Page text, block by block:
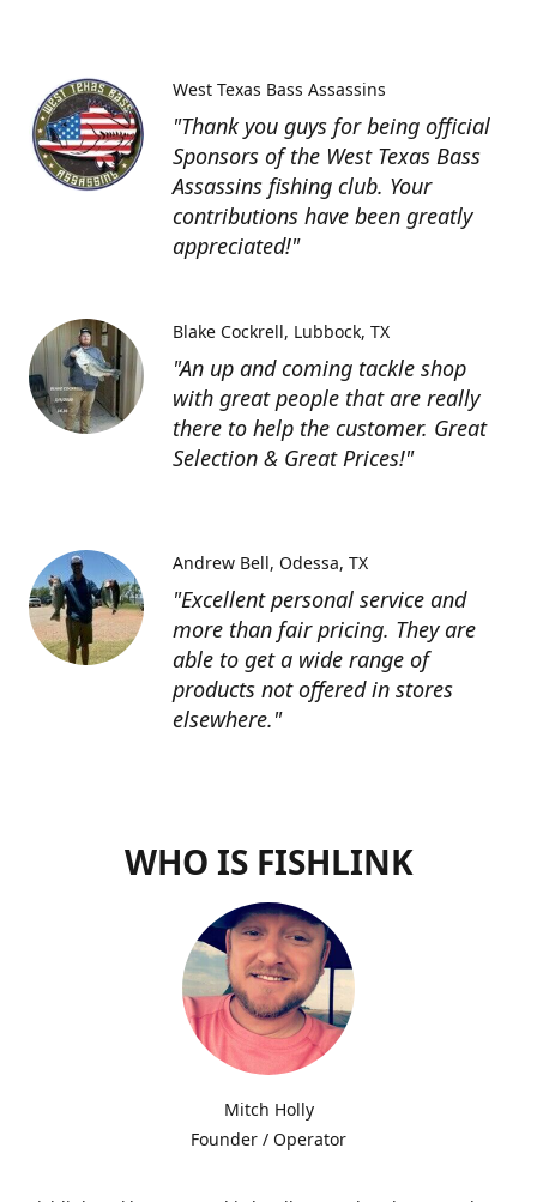
"Thank you guys for being official
Sponsors of the West Texas Bass
Assassins fishing club. Your
contributions have been greatly
appreciated!"
West Texas Bass Assassins
"An up and coming tackle shop
with great people that are really
there to help the customer. Great
Selection & Great Prices!"
Blake Cockrell Lubbock, TX
"Excellent personal service and
more than fair pricing. They are
able to get a wide range of
products not offered in stores
elsewhere."
Andrew Bell Odessa, TX
WHO IS FISHLINK
Mitch Holly
Founder / Operator